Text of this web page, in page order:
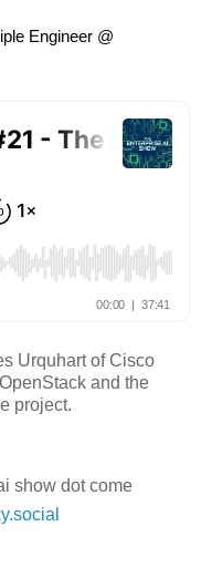
Engineer @
Urquhart of Cisco
and the
project.
show dot come